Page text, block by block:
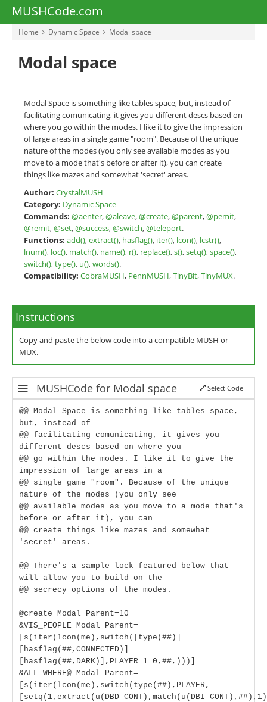
MUSHCode.com
Home Dynamic Space Modal space
Modal space
Modal Space is something like tables space, but, instead of
facilitating comunicating, it gives you different descs based on
where you go within the modes. I like it to give the impression
of large areas in a single game "room". Because of the unique
nature of the modes (you only see available modes as you
move to a mode that's before or after it), you can create
things like mazes and somewhat 'secret' areas.
Author: CrystalMUSH
Category: Dynamic Space
Commands: @aenter,@aleave,@create,@parent,@pemit,
@remit,@set,@success,@switch,@teleport.
Functions: add(),extract(), hasflag(), iter(), lcon(), lcstr(),
lnum(), loc(), match(), name(), r(), replace(),s(),setq(),space(),
switch(),type(), u(),words().
Compatibility: CobraMUSH, PennMUSH,TinyBit,TinyMUX.
Instructions
Copy and paste the below code into a compatible MUSH or
MUX.
MUSHCode for Modal space Select Code
@@ Modal Space is something like tables space,
but, instead of
@@ facilitating comunicating, it gives you
different descs based on where you
@@ go within the modes. I like it to give the
impression of large areas in a
@@ single game "room". Because of the unique
nature of the modes (you only see
@@ available modes as you move to a mode that's
before or after it), you can
@@ create things like mazes and somewhat
'secret' areas.
@@ There's a sample lock featured below that
will allow you to build on the
@@ secrecy options of the modes.
@create Modal Parent=10
&VIS_PEOPLE Modal Parent=
[s(iter(lcon(me),switch([type(##)]
[hasflag(##,CONNECTED)]
[hasflag(##,DARK)],PLAYER 1 0,##,)))]
&ALL_WHERE@ Modal Parent=
[s(iter(lcon(me),switch(type(##),PLAYER,